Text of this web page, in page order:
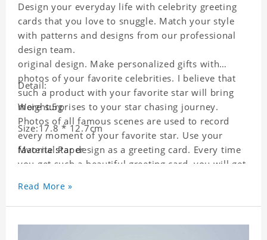
Design your everyday life with celebrity greeting
cards that you love to snuggle. Match your style
with patterns and designs from our professional
design team.
original design. Make personalized gifts with
photos of your favorite celebrities. I believe that
such a product with your favorite star will bring
more surprises to your star chasing journey.
Photos of all famous scenes are used to record
every moment of your favorite star. Use your
favorite star design as a greeting card. Every time
you get such a beautiful greeting card, you will get
say to your friends as a greeting card for friends
who like this star.
Detail:
Weight:5g
Size:17.8 * 12.7cm
Material:Paper
Read More »